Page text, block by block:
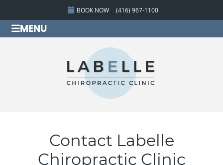
BOOK NOW (416) 967-1100
MENU
Contact Labelle
Chiropractic Clinic